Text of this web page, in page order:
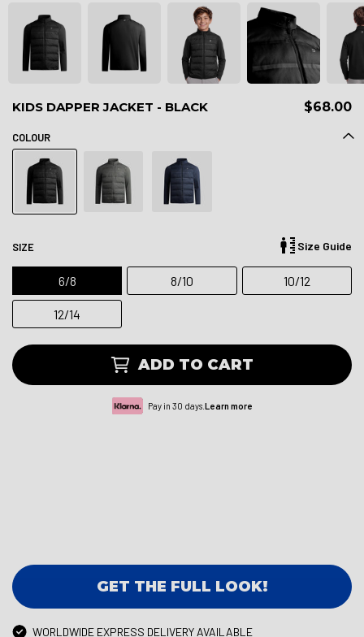
KIDS DAPPER JACKET - BLACK $68.00
COLOUR
SIZE Size Guide
6/8 8/10 10/12
12/14
ADD TO CART
Pay in 30 days.Learn more
GET THE FULL LOOK!
WORLDWIDE EXPRESS DELIVERY AVAILABLE